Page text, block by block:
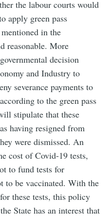
the labour courts would
apply green pass
in the
reasonable. More
decision
and Industry to
severance payments to
to the green pass
stipulate that these
having resigned from
were dismissed. An
cost of Covid-19 tests,
to fund tests for
to be vaccinated. With the
these tests, this policy
State has an interest that